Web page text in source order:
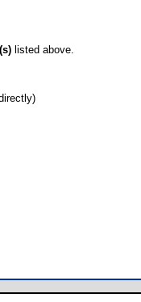
listed above.